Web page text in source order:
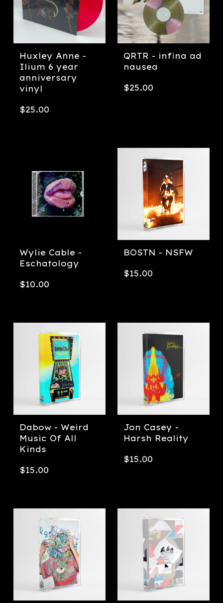
Huxley Anne -
Ilium 6 year
anniversary
vinyl
$25.00
QRTR - infina ad
nausea
$25.00
Wylie Cable -
Eschatology
$10.00
BOSTN - NSFW
$15.00
Dabow - Weird
Music Of All
Kinds
$15.00
Jon Casey -
Harsh Reality
$15.00